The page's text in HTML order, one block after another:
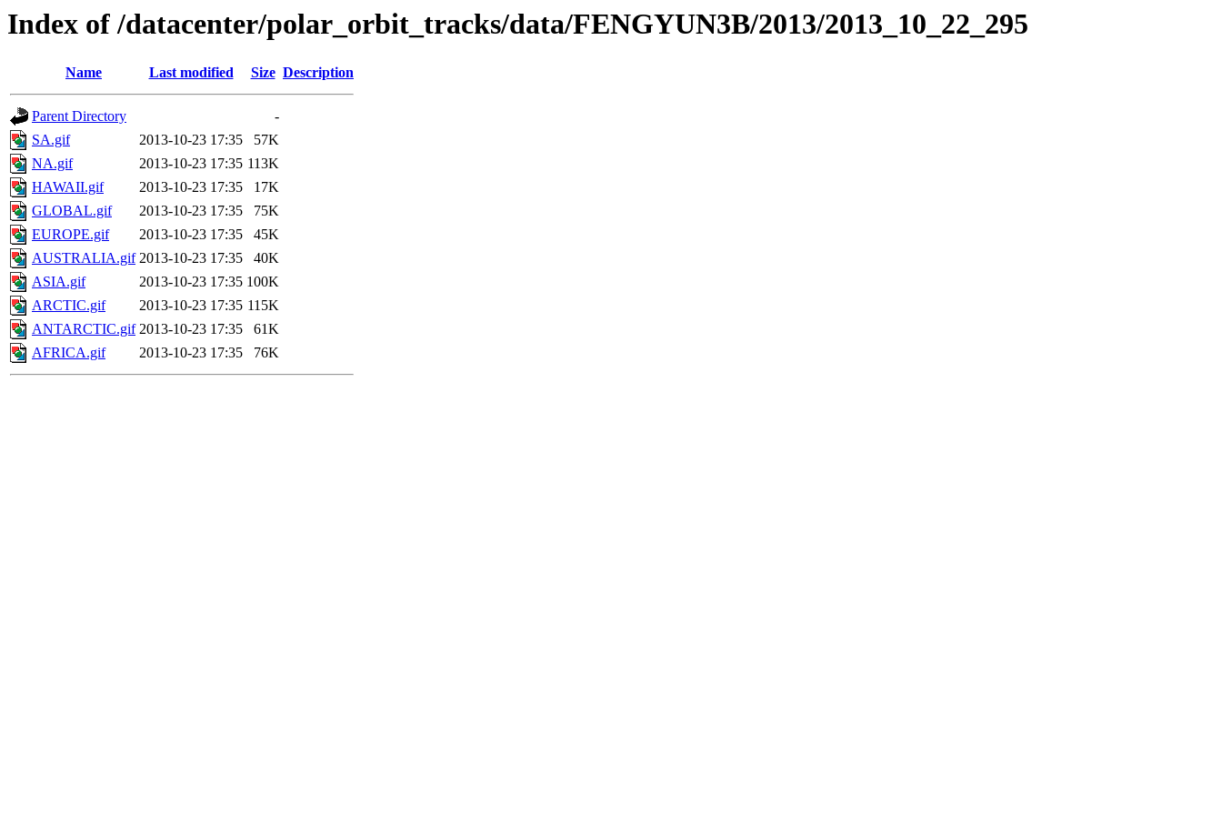
Index of /datacenter/polar_orbit_tracks/data/FENGYUN3B/2013/2013_10_22_295
Name Last modified Size Description
Parent Directory
-
SA.gif
2013-10-23 17:35
57K
NA.gif
2013-10-23 17:35 113K
HAWAII.gif
2013-10-23 17:35
17K
GLOBAL.gif
2013-10-23 17:35
75K
EUROPE.gif
2013-10-23 17:35
45K
AUSTRALIA.gif 2013-10-23 17:35
40K
ASIA.gif
2013-10-23 17:35 100K
ARCTIC.gif
2013-10-23 17:35 115K
ANTARCTIC.gif 2013-10-23 17:35
61K
AFRICA.gif
2013-10-23 17:35 76K